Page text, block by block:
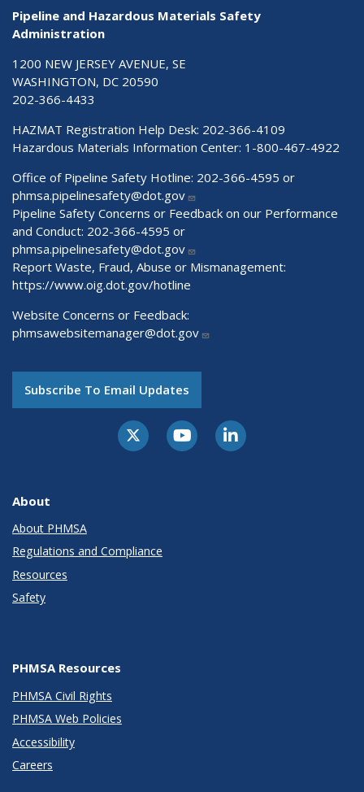
Pipeline and Hazardous Materials Safety
Administration
1200 NEW JERSEY AVENUE, SE
WASHINGTON, DC 20590
202-366-4433
HAZMAT Registration Help Desk: 202-366-4109
Hazardous Materials Information Center: 1-800-467-4922
Office of Pipeline Safety Hotline: 202-366-4595 or
phmsa.pipelinesafety@dot.gov
Pipeline Safety Concerns or Feedback on our Performance
and Conduct: 202-366-4595 or
phmsa.pipelinesafety@dot.gov
Report Waste, Fraud, Abuse or Mismanagement:
https://www.oig.dot.gov/hotline
Website Concerns or Feedback:
phmsawebsitemanager@dot.gov
Subscribe To Email Updates
About
About PHMSA
Regulations and Compliance
Resources
Safety
PHMSA Resources
PHMSA Civil Rights
PHMSA Web Policies
Accessibility
Careers